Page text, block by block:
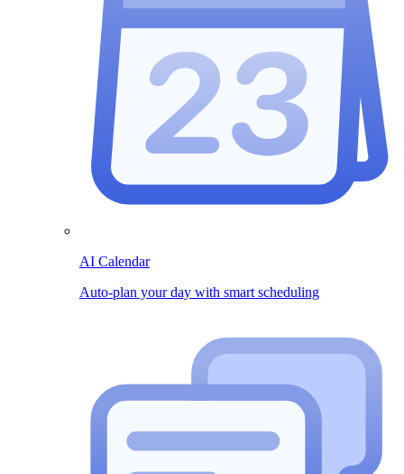
AI Calendar
Auto-plan your day with smart scheduling